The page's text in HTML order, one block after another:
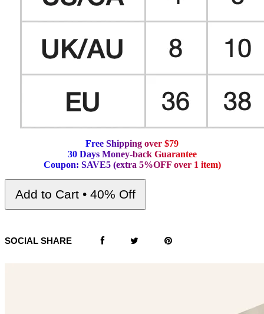
Free Shipping over $79
30 Days Money-back Guarantee
Coupon: SAVE5 (extra 5%OFF over 1 item)
Add to Cart • 40% Off
SOCIAL SHARE